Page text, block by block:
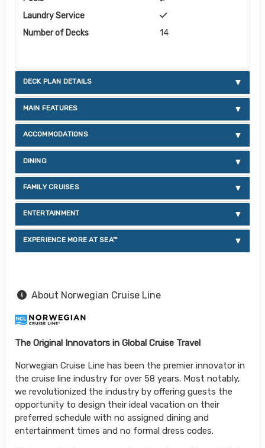
Laundry Service
Number of Decks
14
DECK PLAN DETAILS
MAIN FEATURES
ACCOMMODATIONS
DINING
FAMILY CRUISES
ENTERTAINMENT
EXPERIENCE MORE AT SEA™
About Norwegian Cruise Line
The Original Innovators in Global Cruise Travel
Norwegian Cruise Line has been the premier innovator in
the cruise line industry for over 58 years. Most notably,
we revolutionized the industry by offering guests the
opportunity to design their ideal vacation on their
preferred schedule with no assigned dining and
entertainment times and no formal dress codes.